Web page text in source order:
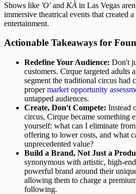
Shows like 'O'and KÀ in Las Vegas
immersive theatrical events that created
entertainment.
Actionable Takeaways for
Redefine Your Audience: Don't
customers. Cirque targeted adults
segment the traditional circus had
propermarket opportunity
untapped audiences.
Create, Don't Compete: Instead
circus, Cirque became something
yourself: what can I eliminate
offering to lower costs, and what
unprecedented value?
Build a Brand, Not Just a
synonymous with artistic, high-
powerful brand around their
allowing them to charge a
following.